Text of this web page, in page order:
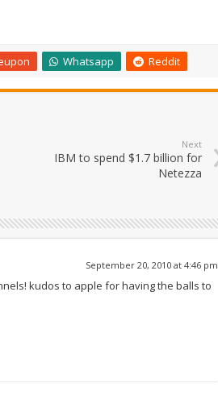
Whatsapp Reddit
Next
IBM to spend $1.7 billion for
Netezza
September 20, 2010 at 4:46 pm
kudos to apple for having the balls to